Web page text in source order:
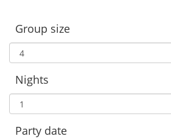
Group size
Nights
Party date